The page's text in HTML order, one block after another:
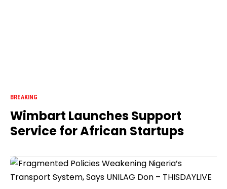
BREAKING
Wimbart Launches Support
Service for African Startups